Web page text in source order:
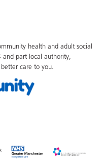
health and adult social
part local authority,
care to you.